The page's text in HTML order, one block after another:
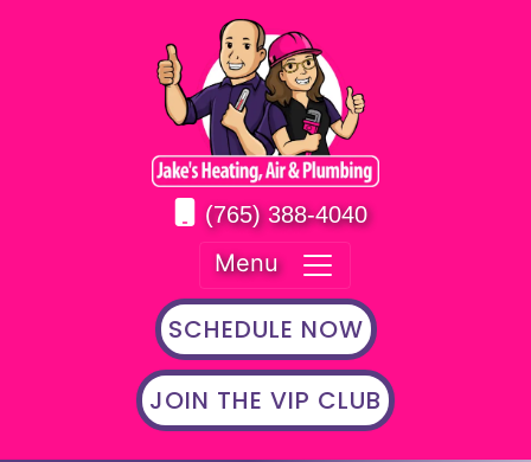
(765) 388-4040
Menu
SCHEDULE NOW
JOIN THE VIP CLUB